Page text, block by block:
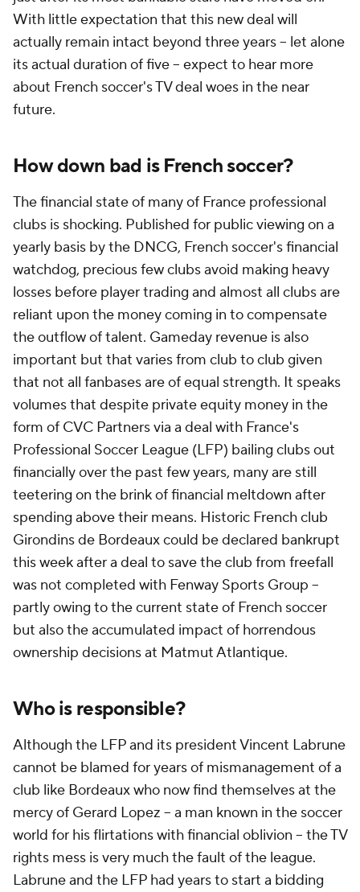
With little expectation that this new deal will
actually remain intact beyond three years -- let alone
its actual duration of five -- expect to hear more
about French soccer's TV deal woes in the near
future.
How down bad is French soccer?
The financial state of many of France professional
clubs is shocking. Published for public viewing on a
yearly basis by the DNCG, French soccer's financial
watchdog, precious few clubs avoid making heavy
losses before player trading and almost all clubs are
reliant upon the money coming in to compensate
the outflow of talent. Gameday revenue is also
important but that varies from club to club given
that not all fanbases are of equal strength. It speaks
volumes that despite private equity money in the
form of CVC Partners via a deal with France's
Professional Soccer League (LFP) bailing clubs out
financially over the past few years, many are still
teetering on the brink of financial meltdown after
spending above their means. Historic French club
Girondins de Bordeaux could be declared bankrupt
this week after a deal to save the club from freefall
was not completed with Fenway Sports Group --
partly owing to the current state of French soccer
but also the accumulated impact of horrendous
ownership decisions at Matmut Atlantique.
Who is responsible?
Although the LFP and its president Vincent Labrune
cannot be blamed for years of mismanagement of a
club like Bordeaux who now find themselves at the
mercy of Gerard Lopez -- a man known in the soccer
world for his flirtations with financial oblivion -- the TV
rights mess is very much the fault of the league.
Labrune and the LFP had years to start a bidding